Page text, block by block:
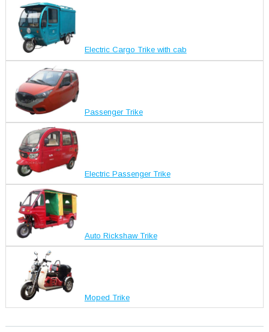
Electric Cargo Trike with cab
Passenger Trike
Electric Passenger Trike
Auto Rickshaw Trike
Moped Trike